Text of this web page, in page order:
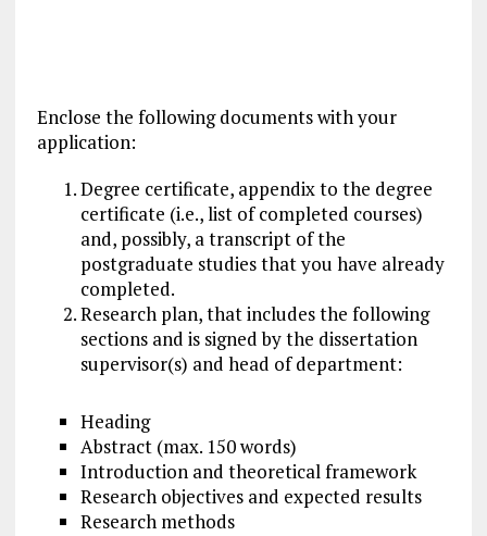
Enclose the following documents with your
application:
Degree certificate, appendix to the degree
certificate (i.e., list of completed courses)
and, possibly, a transcript of the
postgraduate studiesthat you have already
completed.
Research plan, that includes the following
sections and is signed by the dissertation
supervisor(s) and head of department:
Heading
Abstract (max. 150 words)
Introduction and theoretical framework
Research objectives and expected results
Research methods